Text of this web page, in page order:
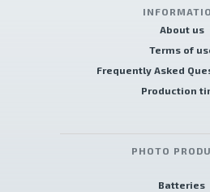
About us
Terms of
Frequently Asked
Production
PHOTO
Batteries